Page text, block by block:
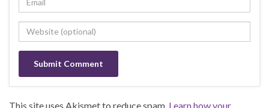
This site uses Akismet to reduce spam. Learn how your